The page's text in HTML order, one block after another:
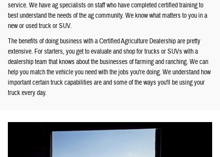
service. We have ag specialists on staff who have completed certified training to
best understand the needs of the ag community. We know what matters to you in a
new or used truck or SUV.
The benefits of doing business with a Certified Agriculture Dealership are pretty
extensive. For starters, you get to evaluate and shop for trucks or SUVs with a
dealership team that knows about the businesses of farming and ranching. We can
help you match the vehicle you need with the jobs you're doing. We understand how
important certain truck capabilities are and some of the ways you'll be using your
truck every day.